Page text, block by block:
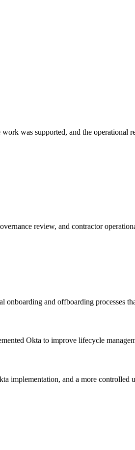
was supported, and the operational
review, and contractor
and offboarding processes
Okta to improve lifecycle
and a more controlled